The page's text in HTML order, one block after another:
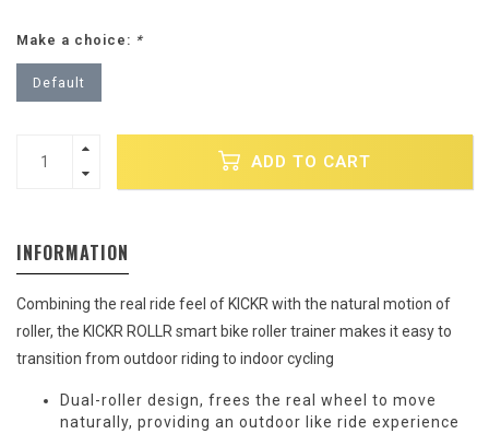
Make a choice: *
Default
ADD TO CART
INFORMATION
Combining the real ride feel of KICKR with the natural motion of
roller, the KICKR ROLLR smart bike roller trainer makes it easy to
transition from outdoor riding to indoor cycling
Dual-roller design, frees the real wheel to move
naturally, providing an outdoor like ride experience